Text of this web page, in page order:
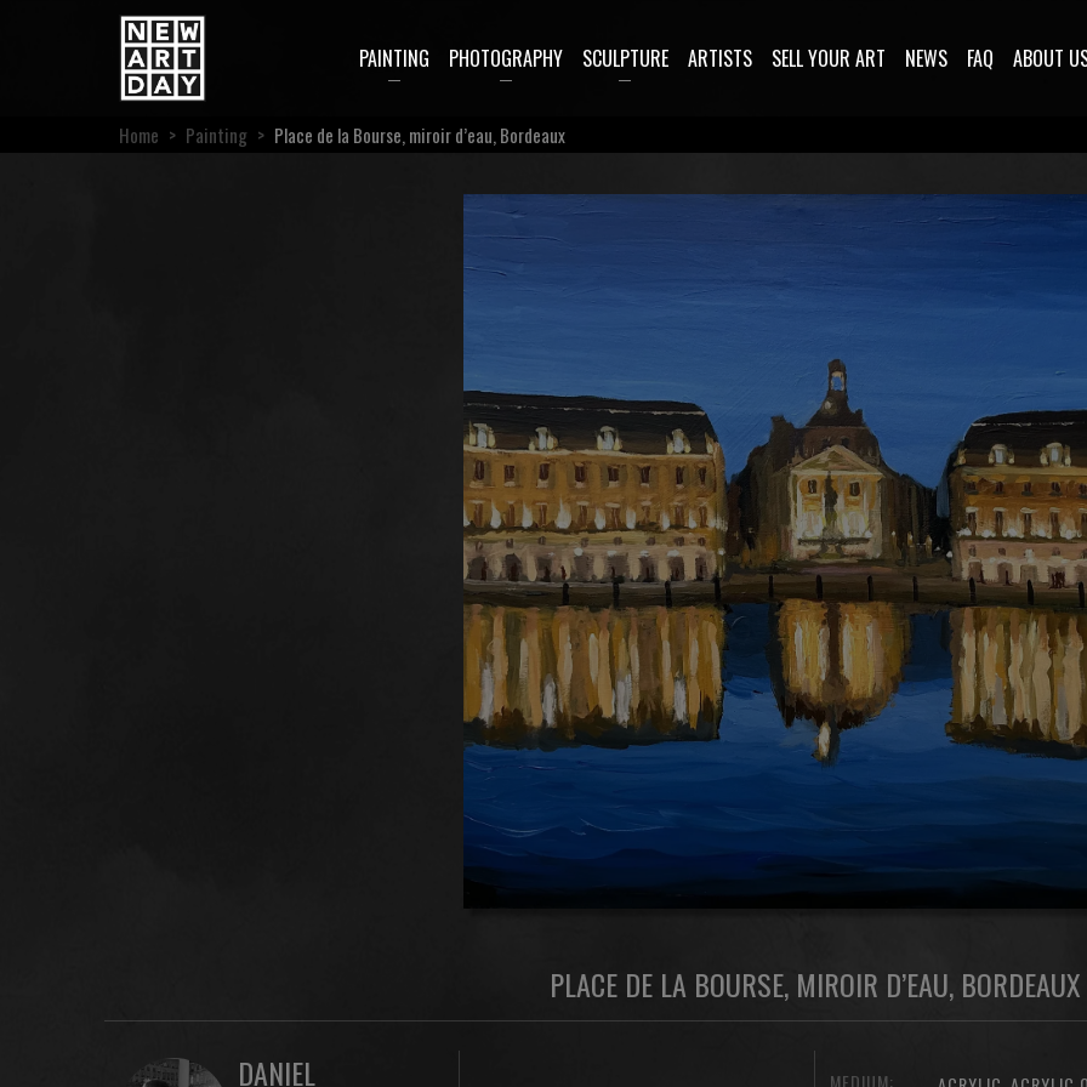
PAINTING PHOTOGRAPHY SCULPTURE ARTISTS SELL YOUR ART NEWS FAQ ABOUT
Home > Painting > Place de la Bourse, miroir d’eau, Bordeaux
PLACE DE LA BOURSE, MIROIR D’EAU, BORDEAUX
DANIEL MEDIUM: